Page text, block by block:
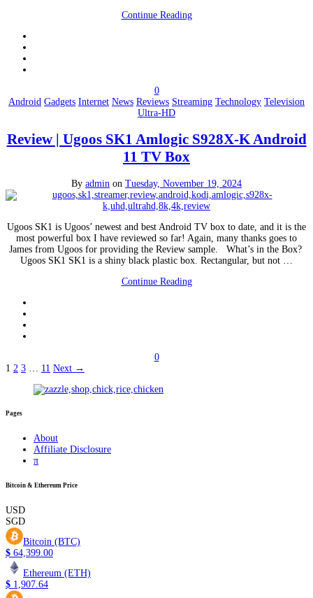
Continue Reading
0
Android Gadgets Internet News Reviews Streaming Technology Television
Ultra-HD
Review | Ugoos SK1 Amlogic S928X-K Android
11 TV Box
By admin on Tuesday, November 19, 2024
Ugoos SK1 is Ugoos’ newest and best Android TV box to date, and it is the
most powerful box I have reviewed so far! Again, many thanks goes to
James from Ugoos for providing the Review sample. What’s in the Box?
Ugoos SK1 SK1 is a shiny black plastic box. Rectangular, but not …
Continue Reading
0
Posts
pagination
1 2 3 11 Next →
Pages
About
Affiliate Disclosure
π
Bitcoin & Ethereum Price
USD
SGD
Bitcoin (BTC)
$ 64,399.00
Ethereum (ETH)
$ 1,907.64